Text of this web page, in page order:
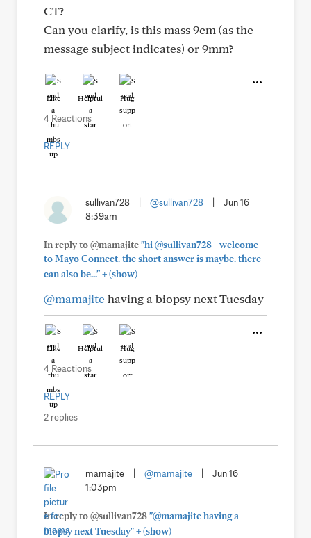
CT?
Can you clarify, is this mass 9cm (as the
message subject indicates) or 9mm?
Like Helpful Hug
4 Reactions
REPLY
sullivan728 @sullivan728
Jun 16
8:39am
In reply to @mamajite"hi @sullivan728 - welcome
to Mayo Connect. the short answer is maybe. there
can also be..."+(show)
@mamajitehaving a biopsy next Tuesday
Like Helpful Hug
4 Reactions
REPLY
2 replies
mamajite @mamajite
Jun 16
1:03pm
In reply to @sullivan728"@mamajite having a
biopsy next Tuesday"+(show)